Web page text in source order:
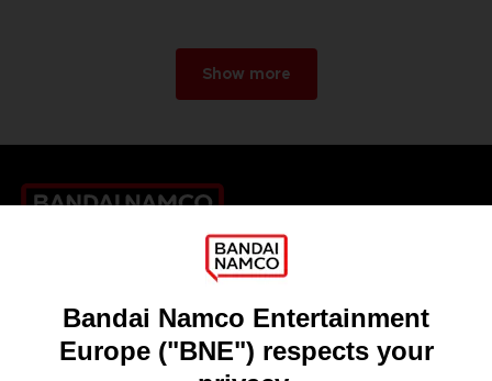
Show more
Recruitment
Licensing
DO YOU HAVE A QUESTION?